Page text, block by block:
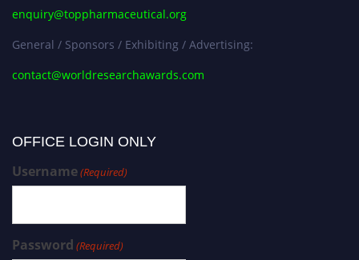
enquiry@toppharmaceutical.org
General / Sponsors / Exhibiting / Advertising:
contact@worldresearchawards.com
OFFICE LOGIN ONLY
Username(Required)
Password (Required)